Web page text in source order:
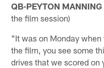
QB-PEYTON MANNING
the film session)
"It was on Monday
the film, you see some
drives that we scored on